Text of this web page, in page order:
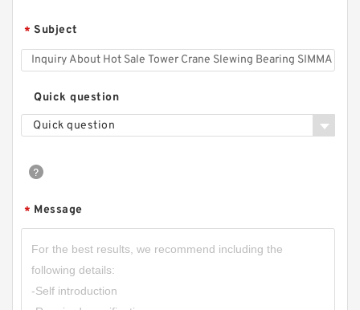
* Subject
Quick question
Quick question
* Message